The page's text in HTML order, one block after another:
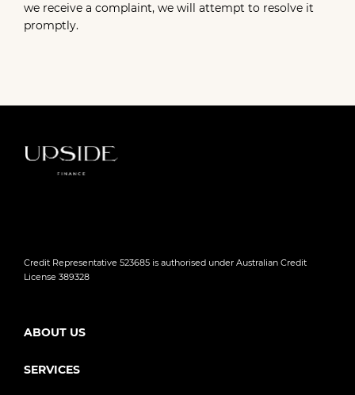
we receive a complaint, we will attempt to resolve it
promptly.
Credit Representative 523685 is authorised under Australian Credit
License 389328
ABOUT US
SERVICES